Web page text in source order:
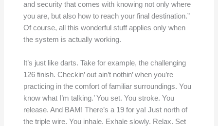
and security that comes with knowing not only where
you are, but also how to reach your final destination.”
Of course, all this wonderful stuff applies only when
the system is actually working.
It’s just like darts. Take for example, the challenging
126 finish. Checkin’ out ain’t nothin’ when you’re
practicing in the comfort of familiar surroundings. You
know what I’m talking.’ You set. You stroke. You
release. And BAM! There’s a 19 for ya! Just north of
the triple wire. You inhale. Exhale slowly. Relax. Set